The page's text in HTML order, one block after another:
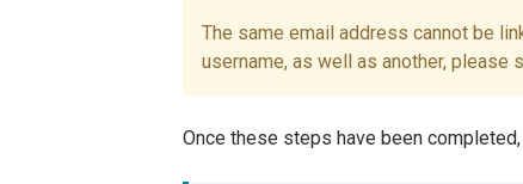
The same email address cannot be
username, as well as another, please
Once these steps have been